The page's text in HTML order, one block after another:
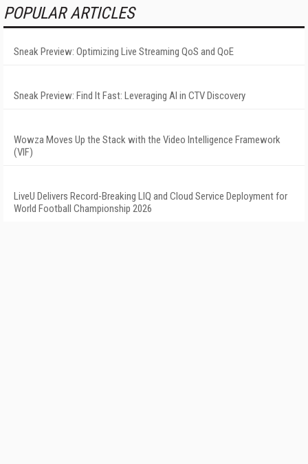
POPULAR ARTICLES
Sneak Preview: Optimizing Live Streaming QoS and QoE
Sneak Preview: Find It Fast: Leveraging AI in CTV Discovery
Wowza Moves Up the Stack with the Video Intelligence Framework
(VIF)
LiveU Delivers Record-Breaking LIQ and Cloud Service Deployment for
World Football Championship 2026